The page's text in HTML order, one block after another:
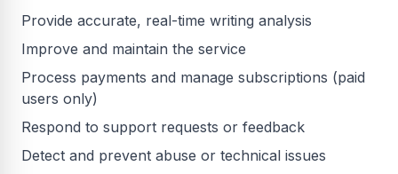
Provide accurate, real-time writing analysis
Improve and maintain the service
Process payments and manage subscriptions (paid
users only)
Respond to support requests or feedback
Detect and prevent abuse or technical issues